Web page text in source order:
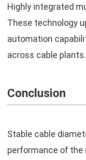
Highly integrated
These technology
automation
across cable plants.
Conclusion
Stable cable
performance of the